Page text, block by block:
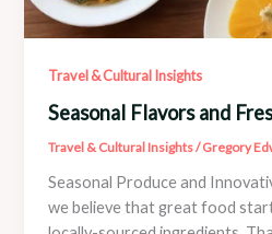
Travel & Cultural Insights
Seasonal Flavors and
Travel & Cultural Insights/Gregory
Seasonal Produce and
we believe that great food